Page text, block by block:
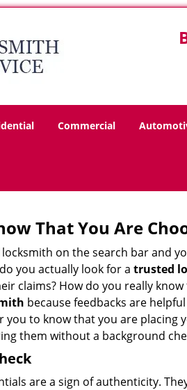
Commercial
That You Are
on the search bar and
you actually look for a trusted
claims? How do you really
because feedbacks are
you to know that you are placing
them without a background
are a sign of authenticity.